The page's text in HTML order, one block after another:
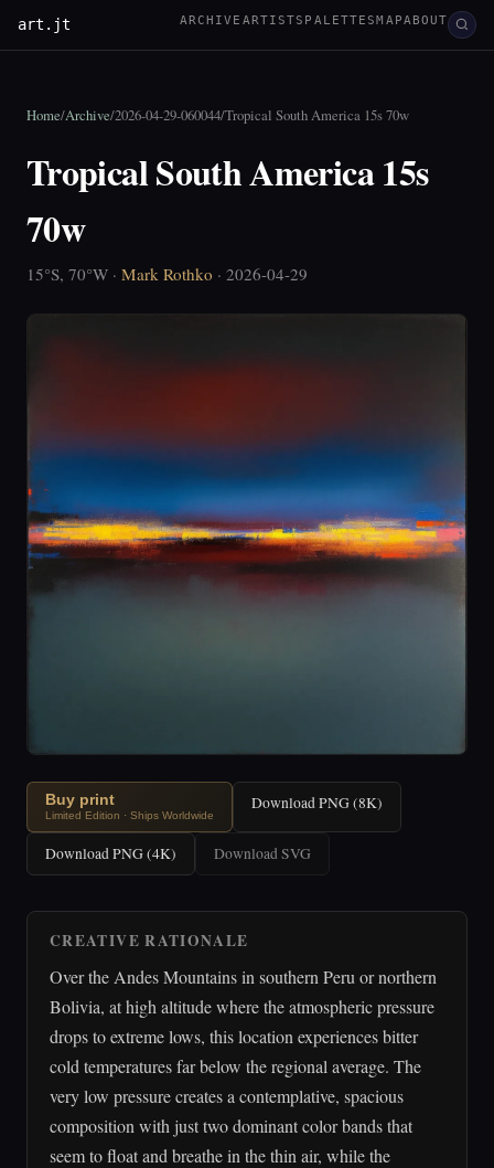
art.jt ARCHIVE ARTISTS PALETTESMAPABOUT
Home/Archive/2026-04-29-060044/Tropical South America 15s 70w
Tropical South America 15s
70w
15°S, 70°W · Mark Rothko · 2026-04-29
Buy print
Limited Edition · Ships Worldwide
Download PNG (8K)
Download PNG (4K) Download SVG
CREATIVE RATIONALE
Over the Andes Mountains in southern Peru or northern
Bolivia, at high altitude where the atmospheric pressure
drops to extreme lows, this location experiences bitter
cold temperatures far below the regional average. The
very low pressure creates a contemplative, spacious
composition with just two dominant color bands that
seem to float and breathe in the thin air, while the